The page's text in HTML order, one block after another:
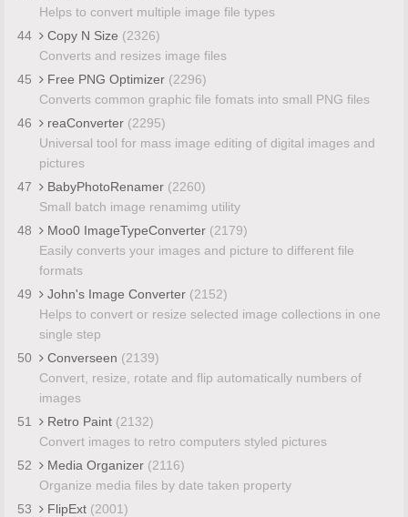
Helps to convert multiple image file types
44
Copy N Size (2326)
Converts and resizes image files
45
Free PNG Optimizer (2296)
Converts common graphic file fomats into small PNG files
46
reaConverter (2295)
Universal tool for mass image editing of digital images and
pictures
47
BabyPhotoRenamer (2260)
Small batch image renamimg utility
48
Moo0 ImageTypeConverter (2179)
Easily converts your images and picture to different file
formats
49
John's Image Converter (2152)
Helps to convert or resize selected image collections in one
single step
50
Converseen (2139)
Convert, resize, rotate and flip automatically numbers of
images
51
Retro Paint (2132)
Convert images to retro computers styled pictures
52
Media Organizer (2116)
Organize media files by date taken property
53
FlipExt (2001)